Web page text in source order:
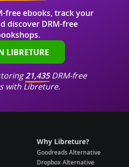
free ebooks, track your
discover DRM-free
LIBRETURE
21,435DRM-free
with Libreture.
Why Libreture?
Goodreads Alternative
Dropbox Alternative